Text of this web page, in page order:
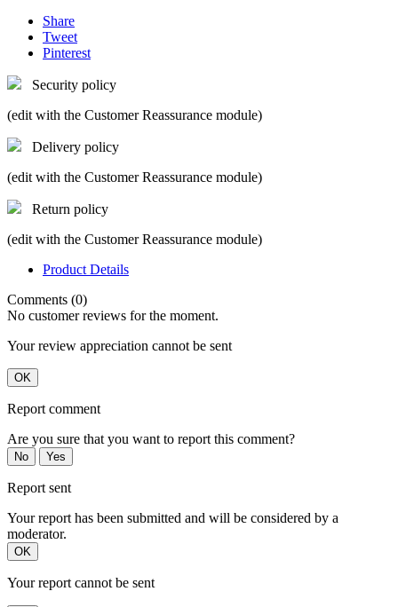
Share
Tweet
Pinterest
Security policy
(edit with the Customer Reassurance module)
Delivery policy
(edit with the Customer Reassurance module)
Return policy
(edit with the Customer Reassurance module)
Product Details
Comments (0)
No customer reviews for the moment.
Your review appreciation cannot be sent
OK
Report comment
Are you sure that you want to report this comment?
No Yes
Report sent
Your report has been submitted and will be considered by a
moderator.
OK
Your report cannot be sent